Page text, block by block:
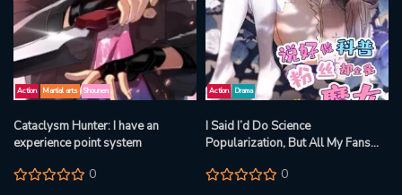
Action Martial arts Shounen
Cataclysm Hunter: I have an
experience point system
0
Action Drama
I Said I’d Do Science
Popularization, But All My Fans
0